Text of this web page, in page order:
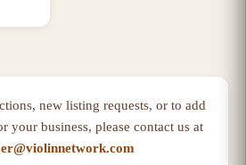
new listing requests, or to add
your business, please contact us at